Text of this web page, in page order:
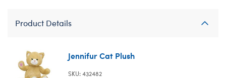
Product Details
Jennifur Cat Plush
SKU: 432482